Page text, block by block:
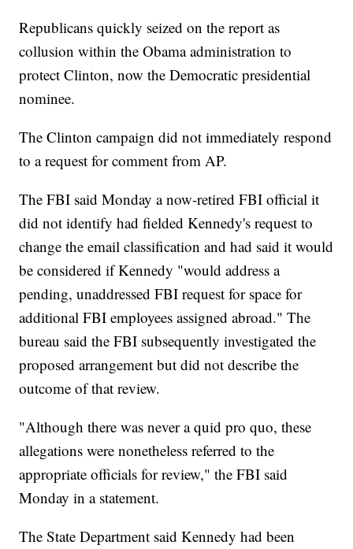
Republicans quickly seized on the report as
collusion within the Obama administration to
protect Clinton, now the Democratic presidential
nominee.
The Clinton campaign did not immediately respond
to a request for comment from AP.
The FBI said Monday a now-retired FBI official it
did not identify had fielded Kennedy's request to
change the email classification and had said it would
be considered if Kennedy "would address a
pending, unaddressed FBI request for space for
additional FBI employees assigned abroad." The
bureau said the FBI subsequently investigated the
proposed arrangement but did not describe the
outcome of that review.
"Although there was never a quid pro quo, these
allegations were nonetheless referred to the
appropriate officials for review," the FBI said
Monday in a statement.
The State Department said Kennedy had been